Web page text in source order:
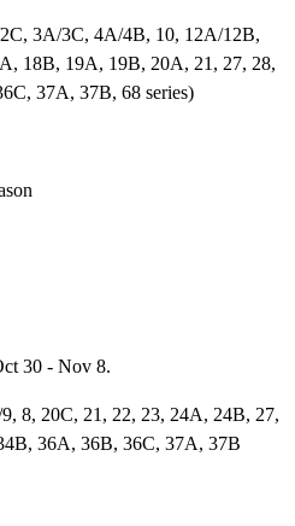
3A/3C, 4A/4B, 10, 12A/12B,
18B, 19A, 19B, 20A, 21, 27, 28,
37A, 37B, 68 series)
30 - Nov 8.
8, 20C, 21, 22, 23, 24A, 24B, 27,
36A, 36B, 36C, 37A, 37B